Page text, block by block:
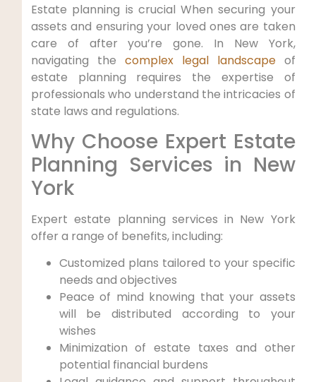
Estate planning is crucial When⁣ securing your
‌assets and ensuring your loved ones are taken
care⁣ of after you’re gone. In New York,
⁣navigating the complex legal landscapeof
estate planning requires the expertise of
professionals who understand the intricacies of
state laws and regulations.
Why Choose Expert Estate⁤
Planning Services ‍in New
‌York
Expert estate planning services⁢ in‌ New York‍
offer⁣ a range of benefits,⁣ including:
Customized plans tailored to your‍ specific
needs and objectives
Peace of mind knowing ⁢that your ⁣assets
‌will be distributed according to ⁢your
wishes
Minimization of ‍estate taxes and other
potential financial burdens